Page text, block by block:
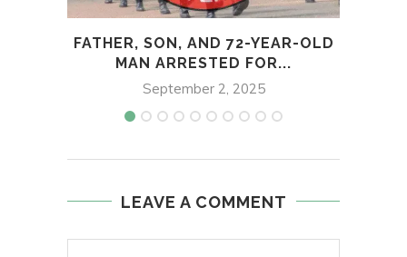
FATHER, SON, AND 72-YEAR-OLD
MAN ARRESTED FOR...
September 2, 2025
LEAVE A COMMENT